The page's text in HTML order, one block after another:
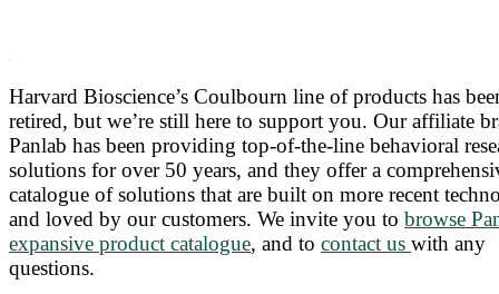
Harvard Bioscience’s Coulbourn line of products has
retired, but we’re still here to support you. Our affiliate
Panlab has been providing top-of-the-line behavioral
solutions for over 50 years, and they offer a
catalogue of solutions that are built on more recent
and loved by our customers. We invite you to browse
expansive product catalogue, and to contact us with any
questions.